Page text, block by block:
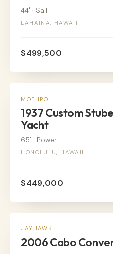
44' · Sail
LAHAINA, HAWAII
$499,500
POWER
MOE IPO
1937 Custom
Yacht
65' · Power
HONOLULU, HAWAII
$449,000
POWER
JAYHAWK
2006 Cabo